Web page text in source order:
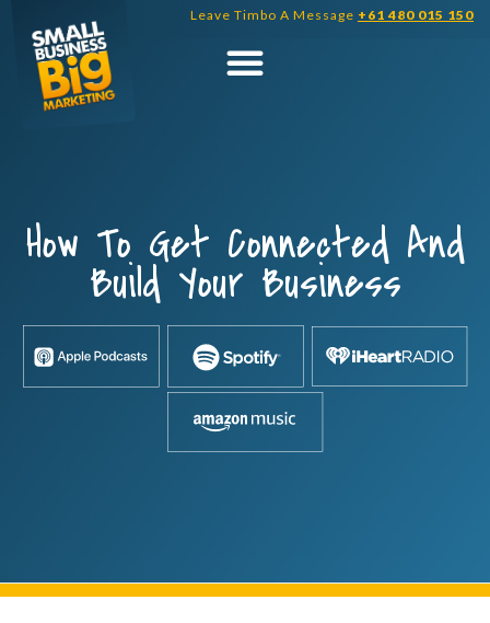
content
Leave Timbo A Message +61 480 015 150
How To Get Connected And
Build Your Business